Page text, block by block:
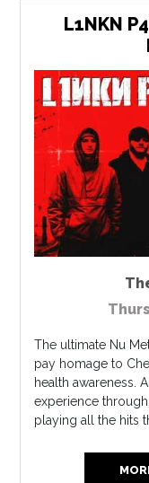
L1NKN
The ultimate Nu
pay homage to
health awareness.
experience
playing all the hits